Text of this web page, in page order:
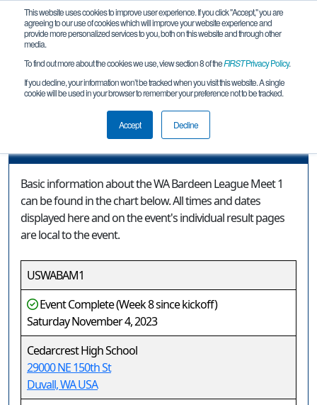
This website uses cookies to improve user experience. If you click "Accept," you are
agreeing to our use of cookies which will improve your website experience and
provide more personalized services to you, both on this website and through other
media.
To find out more about the cookies we use, view section 8 of theFIRSTPrivacy Policy.
If you decline, your information won’t be tracked when you visit this website. A single
cookie will be used in your browser to remember your preference not to be tracked.
Accept Decline
Event Information
WA Bardeen League Meet 1
Basic information about the WA Bardeen League Meet 1
can be found in the chart below. All times and dates
displayed here and on the event's individual result pages
are local to the event.
USWABAM1
Event Complete (Week 8 since kickoff)
Saturday November 4, 2023
Cedarcrest High School
29000 NE 150th St
Duvall, WA USA